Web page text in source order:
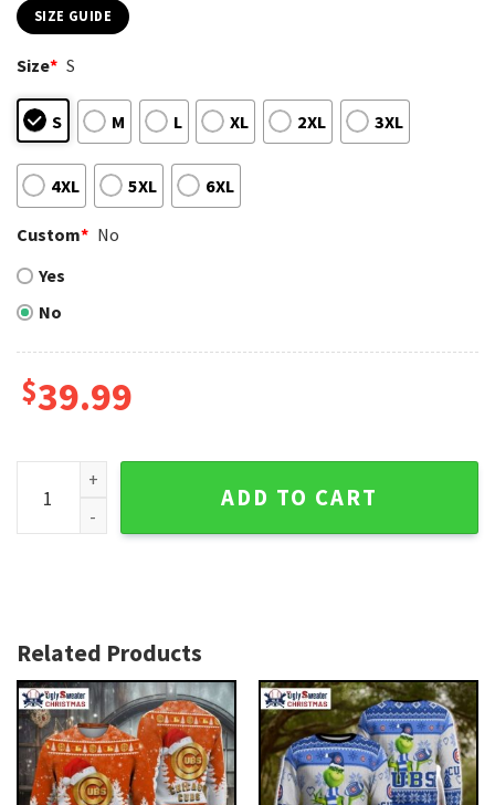
SIZE GUIDE
Size* S
S M L XL 2XL 3XL
4XL 5XL 6XL
Custom* No
Yes
No
$39.99
Chicago Cubs Grinch Christmas Sweater – Festive Ugly
ADD TO CART
Related Products